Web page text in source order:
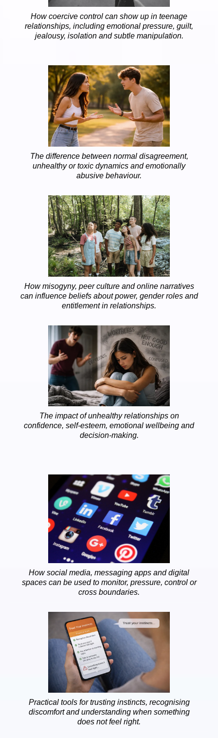
How coercive control can show up in teenage
relationships, including emotional pressure, guilt,
jealousy, isolation and subtle manipulation.
The difference between normal disagreement,
unhealthy or toxic dynamics and emotionally
abusive behaviour.
How misogyny, peer culture and online narratives
can influence beliefs about power, gender roles and
entitlement in relationships.
The impact of unhealthy relationships on
confidence, self-esteem, emotional wellbeing and
decision-making.
How social media, messaging apps and digital
spaces can be used to monitor, pressure, control or
cross boundaries.
Practical tools for trusting instincts, recognising
discomfort and understanding when something
does not feel right.